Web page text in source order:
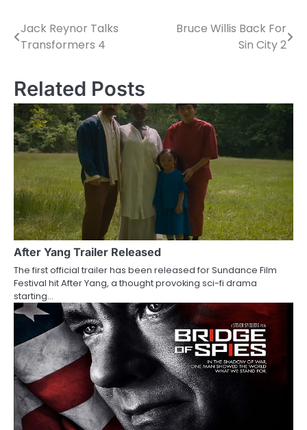
P
s
t
n
a
v
i
g
a
t
i
n
Jack Reynor Talks
Transformers 4
Bruce Willis Back For
Sin City 2
Related Posts
After Yang Trailer Released
The first official trailer has been released for Sundance Film
Festival hit After Yang, a thought provoking sci-fi drama
starting…